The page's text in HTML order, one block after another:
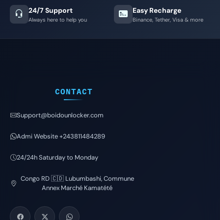
24/7 Support
Always here to help you
Easy Recharge
Binance, Tether, Visa & more
CONTACT
Support@boidounlocker.com
Admi Website +243811484289
24/24h Saturday to Monday
Congo RD 🇨🇩 Lubumbashi, Commune
Annex Marché Kamatété